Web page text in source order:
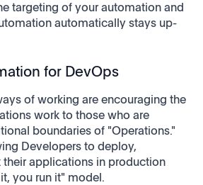
targeting of your automation and
automatically stays up-
for DevOps
of working are encouraging the
work to those who are
boundaries of "Operations."
Developers to deploy,
their applications in production
you run it" model.